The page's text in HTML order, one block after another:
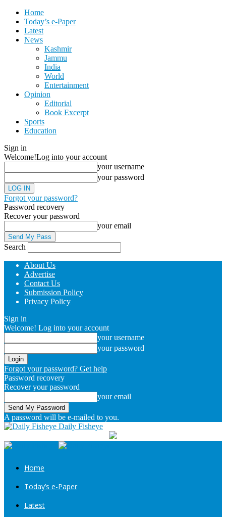
Home
Today’s e-Paper
Latest
News
Kashmir
Jammu
India
World
Entertainment
Opinion
Editorial
Book Excerpt
Sports
Education
Sign in
Welcome!Log into your account
your username
your password
Forgot your password?
Password recovery
Recover your password
your email
Search
About Us
Advertise
Contact Us
Submission Policy
Privacy Policy
Sign in
Welcome! Log into your account
your username
your password
Forgot your password? Get help
Password recovery
Recover your password
your email
A password will be e-mailed to you.
Daily Fisheye
Home
Today’s e-Paper
Latest